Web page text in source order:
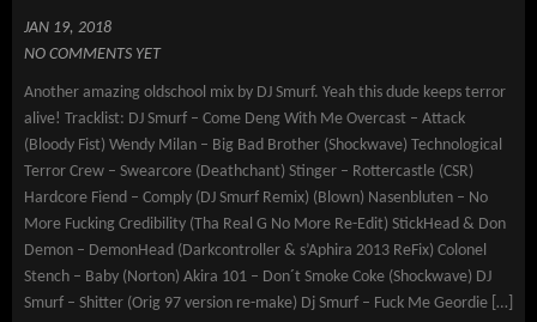
JAN 19, 2018
NO COMMENTS YET
Another amazing oldschool mix by DJ Smurf. Yeah this dude keeps terror
alive! Tracklist: DJ Smurf – Come Deng With Me Overcast – Attack
(Bloody Fist) Wendy Milan – Big Bad Brother (Shockwave) Technological
Terror Crew – Swearcore (Deathchant) Stinger – Rottercastle (CSR)
Hardcore Fiend – Comply (DJ Smurf Remix) (Blown) Nasenbluten – No
More Fucking Credibility (Tha Real G No More Re-Edit) StickHead & Don
Demon – DemonHead (Darkcontroller & s’Aphira 2013 ReFix) Colonel
Stench – Baby (Norton) Akira 101 – Don´t Smoke Coke (Shockwave) DJ
Smurf – Shitter (Orig 97 version re-make) Dj Smurf – Fuck Me Geordie […]